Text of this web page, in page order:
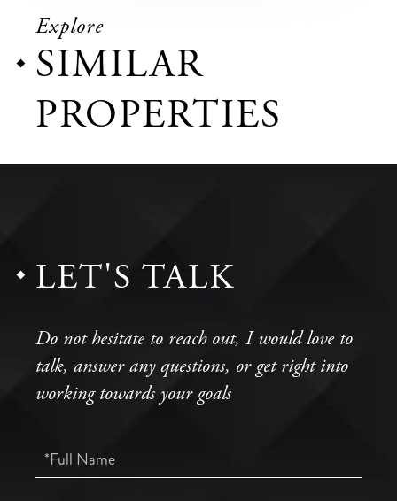
Explore
SIMILAR
PROPERTIES
LET'S TALK
Do not hesitate to reach out, I would love to
talk, answer any questions, or get right into
working towards your goals
Full
Name